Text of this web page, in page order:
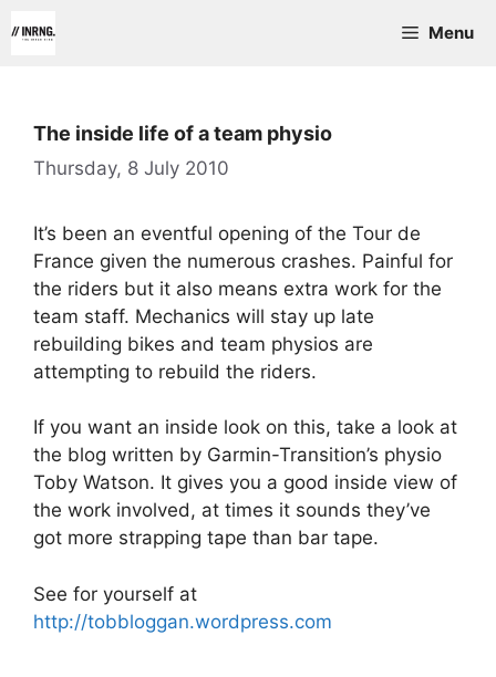
to
Menu
The inside life of a team physio
Thursday, 8 July 2010
It’s been an eventful opening of the Tour de
France given the numerous crashes. Painful for
the riders but it also means extra work for the
team staff. Mechanics will stay up late
rebuilding bikes and team physios are
attempting to rebuild the riders.
If you want an inside look on this, take a look at
the blog written by Garmin-Transition’s physio
Toby Watson. It gives you a good inside view of
the work involved, at times it sounds they’ve
got more strapping tape than bar tape.
See for yourself at
http://tobbloggan.wordpress.com